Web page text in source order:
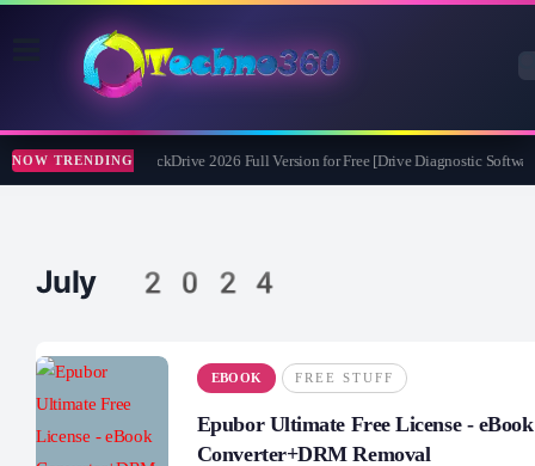
NOW TRENDING
Abelssoft CheckDrive 2026 Full Version for Free [Drive Diagnostic
July 2024
EBOOK FREE STUFF
Epubor Ultimate Free License - eBook
Converter+DRM Removal